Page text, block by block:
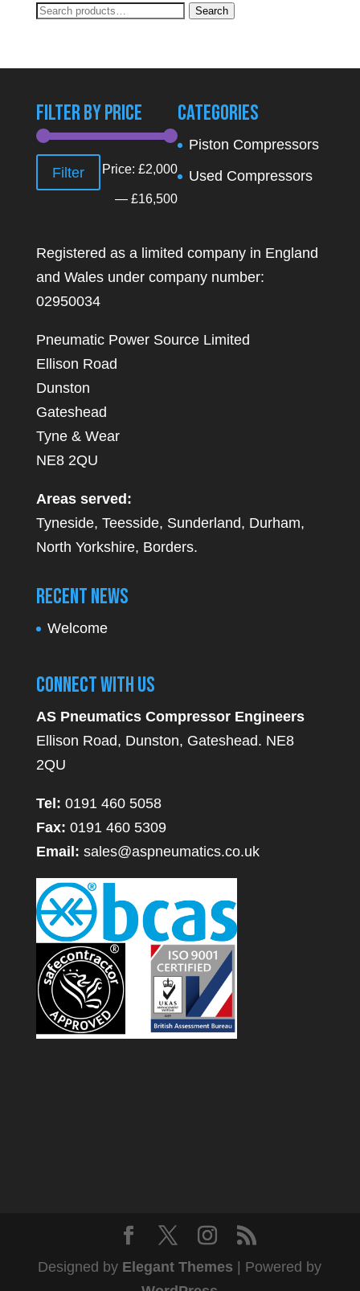
Search
Search
Filter By Price
Min
price
Max
price
Filter Price: £2,000
— £16,500
Categories
Piston Compressors
Used Compressors
Registered as a limited company in England
and Wales under company number:
02950034
Pneumatic Power Source Limited
Ellison Road
Dunston
Gateshead
Tyne & Wear
NE8 2QU
Areas served:
Tyneside, Teesside, Sunderland, Durham,
North Yorkshire, Borders.
Recent News
Welcome
Connect With Us
AS Pneumatics Compressor Engineers
Ellison Road, Dunston, Gateshead. NE8
2QU
Tel: 0191 460 5058
Fax: 0191 460 5309
Email: sales@aspneumatics.co.uk
Designed by Elegant Themes | Powered by